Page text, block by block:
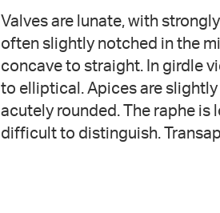
Valves are lunate, with
often slightly notched in the
concave to straight. In girdle
to elliptical. Apices are
acutely rounded. The raphe
difficult to distinguish.